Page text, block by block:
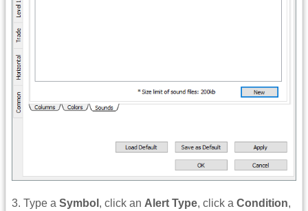
3. Type a Symbol , click an Alert Type, click a Condition,